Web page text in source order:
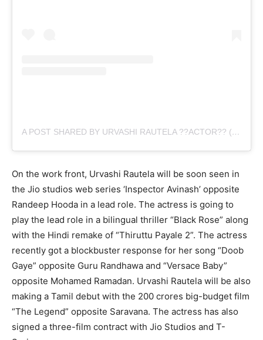
A POST SHARED BY URVASHI RAUTELA ??ACTOR?? (@URVASHIRAUTELA)
On the work front, Urvashi Rautela will be soon seen in
the Jio studios web series ‘Inspector Avinash’ opposite
Randeep Hooda in a lead role. The actress is going to
play the lead role in a bilingual thriller “Black Rose” along
with the Hindi remake of “Thiruttu Payale 2”. The actress
recently got a blockbuster response for her song “Doob
Gaye” opposite Guru Randhawa and “Versace Baby”
opposite Mohamed Ramadan. Urvashi Rautela will be also
making a Tamil debut with the 200 crores big-budget film
“The Legend” opposite Saravana. The actress has also
signed a three-film contract with Jio Studios and T-